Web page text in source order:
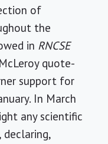
of
the
in RNCSE
quote-
support for
In March
any scientific
declaring,